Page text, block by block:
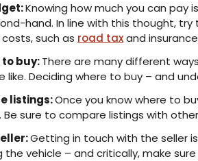
Knowing how much you can pay
hand. In line with this thought,
such as road taxand
to buy:There are many different
like. Deciding where to buy – and
listings:Once you know where to
Be sure to compare listings with
Getting in touch with the seller
the vehicle – and critically, make